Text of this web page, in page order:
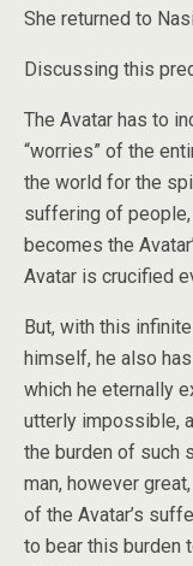
She returned to
Discussing this
The Avatar has to
“worries” of the
the world for the
suffering of
becomes the
Avatar is crucified
But, with this
himself, he also
which he eternally
utterly impossible,
the burden of such
man, however
of the Avatar’s
to bear this burden